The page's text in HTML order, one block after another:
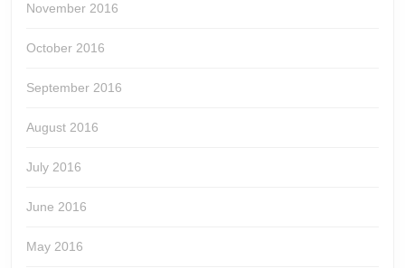
November 2016
October 2016
September 2016
August 2016
July 2016
June 2016
May 2016